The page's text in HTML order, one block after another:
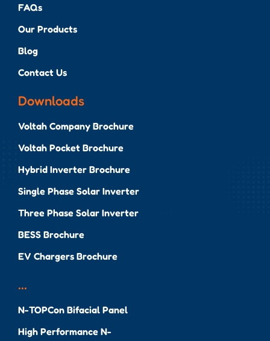
FAQs
Our Products
Blog
Contact Us
Downloads
Voltah Company Brochure
Voltah Pocket Brochure
Hybrid Inverter Brochure
Single Phase Solar Inverter
Three Phase Solar Inverter
BESS Brochure
EV Chargers Brochure
...
N-TOPCon Bifacial Panel
High Performance N-